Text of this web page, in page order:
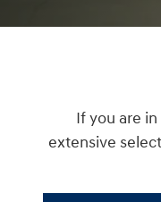
If you are
extensive